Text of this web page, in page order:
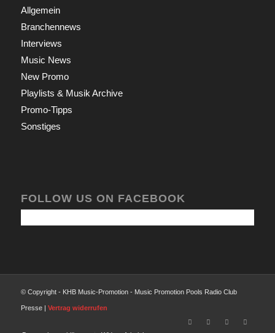
Allgemein
Branchennews
Interviews
Music News
New Promo
Playlists & Musik Archive
Promo-Tipps
Sonstiges
FOLLOW US ON FACEBOOK
© Copyright - KHB Music-Promotion - Music Promotion Pools Radio Club
Presse | Vertrag widerrufen